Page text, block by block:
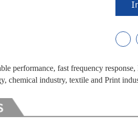
performance, fast frequency
chemical industry, textile and Print